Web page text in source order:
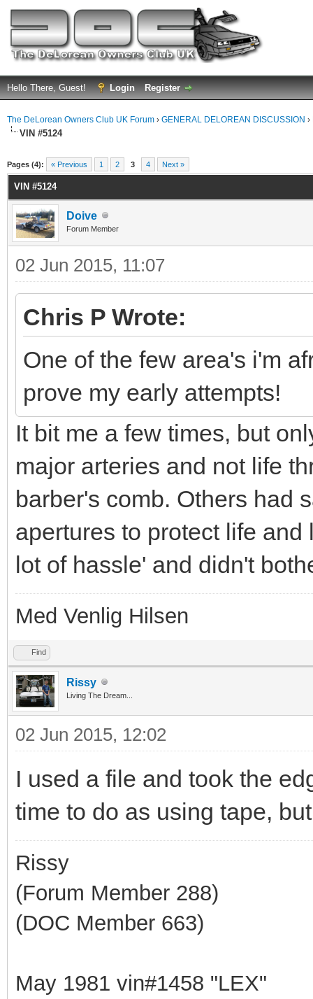
Hello There, Guest! Login Register
The DeLorean Owners Club UK Forum › GENERAL DELOREAN DISCUSSION ›
VIN #5124
Pages (4): « Previous 1 2 3 4 Next »
VIN #5124
Doive
Forum Member
02 Jun 2015, 11:07
Chris P Wrote:
One of the few area's i'm
prove my early attempts!
It bit me a few times, but
major arteries and not life
barber's comb. Others had
apertures to protect life
lot of hassle' and didn't
Med Venlig Hilsen
Find
Rissy
Living The Dream...
02 Jun 2015, 12:02
I used a file and took the
time to do as using tape,
Rissy
(Forum Member 288)
(DOC Member 663)
May 1981 vin#1458 "LEX"